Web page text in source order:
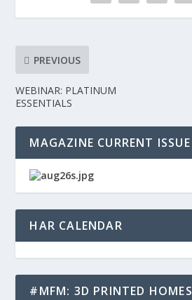
PREVIOUS
WEBINAR: PLATINUM
ESSENTIALS
MAGAZINE CURRENT ISSUE
HAR CALENDAR
#MFM: 3D PRINTED HOMES